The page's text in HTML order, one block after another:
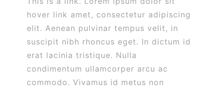
hover link amet, consectetur adipiscing
elit. Aenean pulvinar tempus velit, in
suscipit nibh rhoncus eget. In dictum id
erat lacinia tristique. Nulla
condimentum ullamcorper arcu ac
commodo. Vivamus id metus non